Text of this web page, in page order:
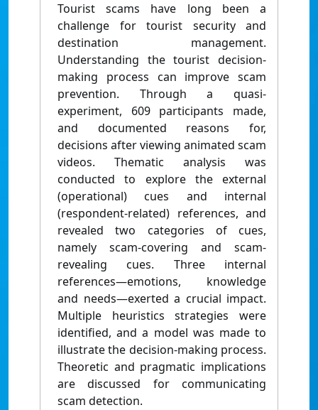
Tourist scams have long been a
challenge for tourist security and
destination management.
Understanding the tourist decision-
making process can improve scam
prevention. Through a quasi-
experiment, 609 participants made,
and documented reasons for,
decisions after viewing animated scam
videos. Thematic analysis was
conducted to explore the external
(operational) cues and internal
(respondent-related) references, and
revealed two categories of cues,
namely scam-covering and scam-
revealing cues. Three internal
references—emotions, knowledge
and needs—exerted a crucial impact.
Multiple heuristics strategies were
identified, and a model was made to
illustrate the decision-making process.
Theoretic and pragmatic implications
are discussed for communicating
scam detection.